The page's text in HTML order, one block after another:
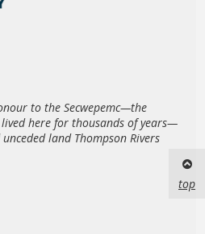
to the Secwepemc—the
here for thousands of years—
land Thompson Rivers
top